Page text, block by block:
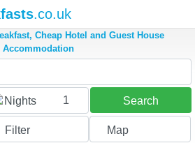
.co.uk
Cheap Hotel and Guest House
Accommodation
Nights 1 Search
Filter Map